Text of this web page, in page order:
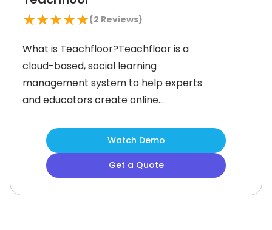
★★★★★(2 Reviews)
What is Teachfloor?Teachfloor is a
cloud-based, social learning
management system to help experts
and educators create online
lets you build professional courses by
mixing video lessons, live Zoom
classes, peer discussions, and
Watch Demo
Get a Quote